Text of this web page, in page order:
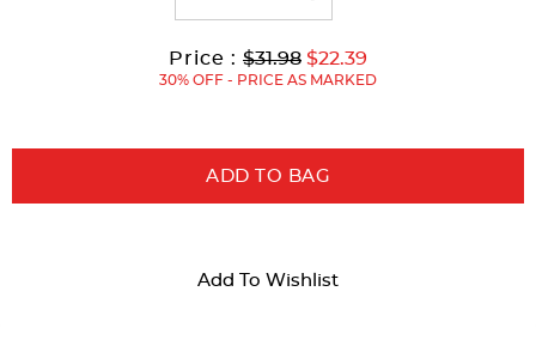
Price : Original
Price:
$31.98 Current
Price:
to
$22.39
30% OFF - PRICE AS MARKED
ADD TO BAG
Add To Wishlist